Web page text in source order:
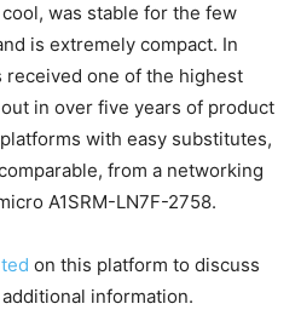
was stable for the few
is extremely compact. In
received one of the highest
in over five years of product
with easy substitutes,
from a networking
A1SRM-LN7F-2758.
on this platform to discuss
information.